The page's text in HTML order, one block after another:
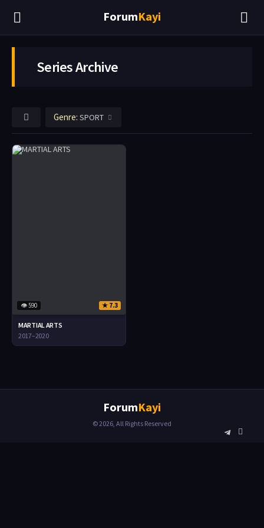
ForumKayi
Series Archive
Genre: SPORT
👁 590 ★ 7.3
MARTIAL ARTS
2017–2020
ForumKayi
© 2026, All Rights Reserved